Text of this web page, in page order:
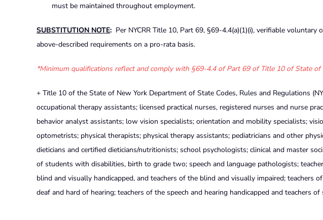
must be maintained throughout employment.
SUBSTITUTION NOTE: Per NYCRR Title 10, Part 69, §69-4.4(a)(1)(i), verifiable
above-described requirements on a pro-rata basis.
*Minimum qualifications reflect and comply with §69-4.4 of Part 69 of Title 10 of State of
+ Title 10 of the State of New York Department of State Codes, Rules and Regulations
occupational therapy assistants; licensed practical nurses, registered nurses and nurse
behavior analyst assistants; low vision specialists; orientation and mobility specialists;
optometrists; physical therapists; physical therapy assistants; pediatricians and other
dieticians and certified dieticians/nutritionists; school psychologists; clinical and master
of students with disabilities, birth to grade two; speech and language pathologists;
blind and visually handicapped, and teachers of the blind and visually impaired; teachers
deaf and hard of hearing; teachers of the speech and hearing handicapped and teachers